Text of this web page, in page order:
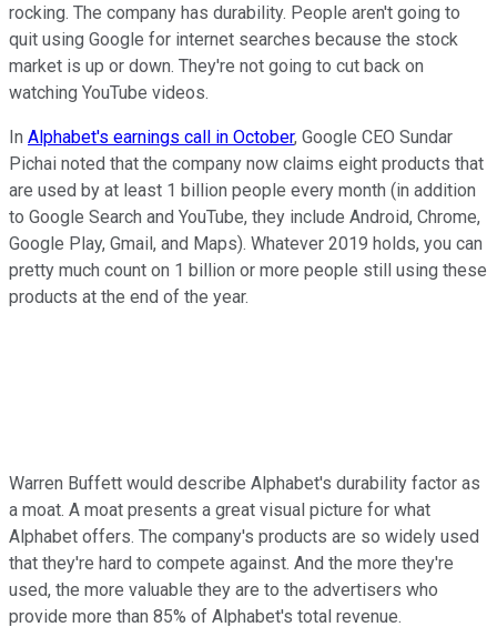
rocking. The company has durability. People aren't going to
quit using Google for internet searches because the stock
market is up or down. They're not going to cut back on
watching YouTube videos.
In Alphabet's earnings call in October, Google CEO Sundar
Pichai noted that the company now claims eight products that
are used by at least 1 billion people every month (in addition
to Google Search and YouTube, they include Android, Chrome,
Google Play, Gmail, and Maps). Whatever 2019 holds, you can
pretty much count on 1 billion or more people still using these
products at the end of the year.
Warren Buffett would describe Alphabet's durability factor as
a moat. A moat presents a great visual picture for what
Alphabet offers. The company's products are so widely used
that they're hard to compete against. And the more they're
used, the more valuable they are to the advertisers who
provide more than 85% of Alphabet's total revenue.